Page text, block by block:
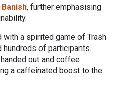
Banish, further emphasising
with a spirited game of Trash
of participants.
out and coffee
a caffeinated boost to the